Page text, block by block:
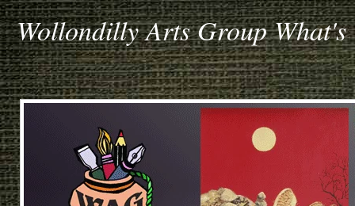
Wollondilly Arts Group What's